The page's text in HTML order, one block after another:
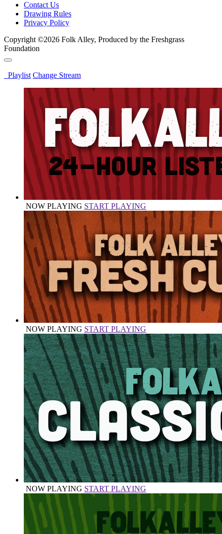
Contact Us
Drawing Rules
Privacy Policy
Copyright ©2026 Folk Alley, Produced by the Freshgrass
Foundation
Playlist Change Stream
NOW PLAYING START PLAYING
NOW PLAYING START PLAYING
NOW PLAYING START PLAYING